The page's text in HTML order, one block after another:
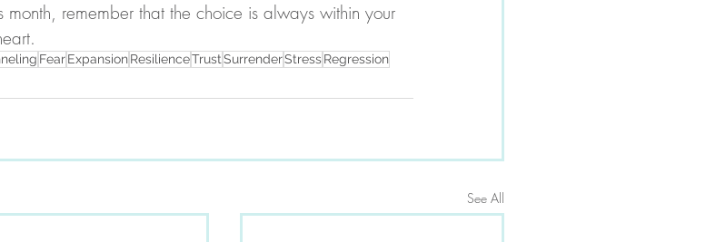
remember that the choice is always within your
FearExpansionResilienceTrustSurrenderStressRegression
See All